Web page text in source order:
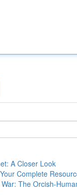
A Closer Look
Complete
The Orcish-